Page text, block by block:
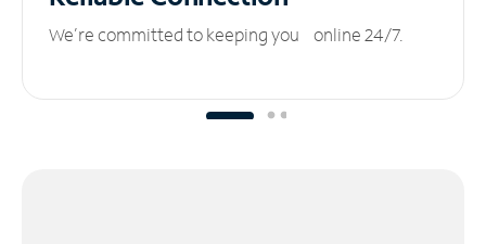
We’re committed to keeping you online 24/7.